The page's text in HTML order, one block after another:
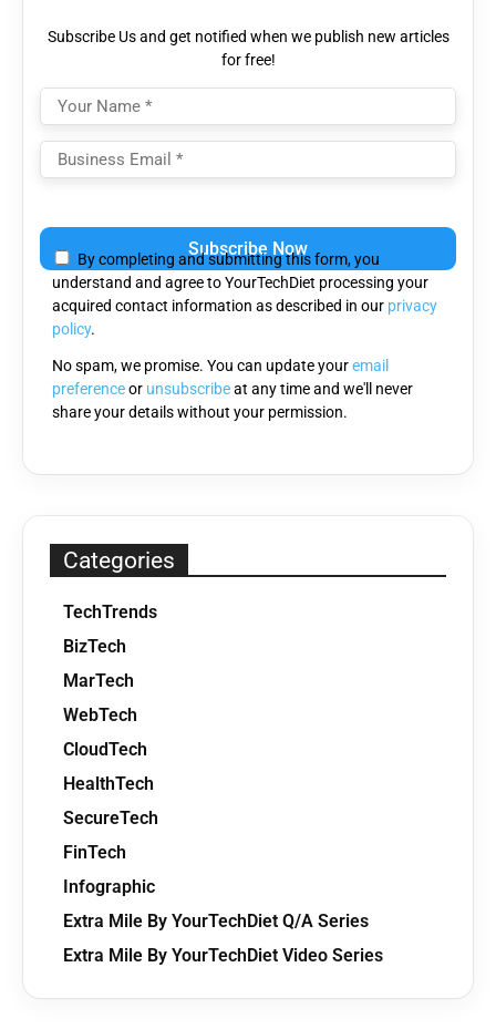
Subscribe Us and get notified when we publish new articles
for free!
leave
this
field
empty.
By completing and submitting this form, you
understand and agree to YourTechDiet processing your
acquired contact information as described in our privacy
policy.
No spam, we promise. You can update youremail
preferenceor unsubscribeat any time and we'll never
share your details without your permission.
Categories
TechTrends
BizTech
MarTech
WebTech
CloudTech
HealthTech
SecureTech
FinTech
Infographic
Extra Mile By YourTechDiet Q/A Series
Extra Mile By YourTechDiet Video Series